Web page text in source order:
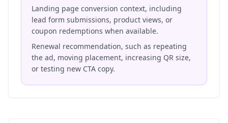
Landing page conversion context, including
lead form submissions, product views, or
coupon redemptions when available.
Renewal recommendation, such as repeating
the ad, moving placement, increasing QR size,
or testing new CTA copy.